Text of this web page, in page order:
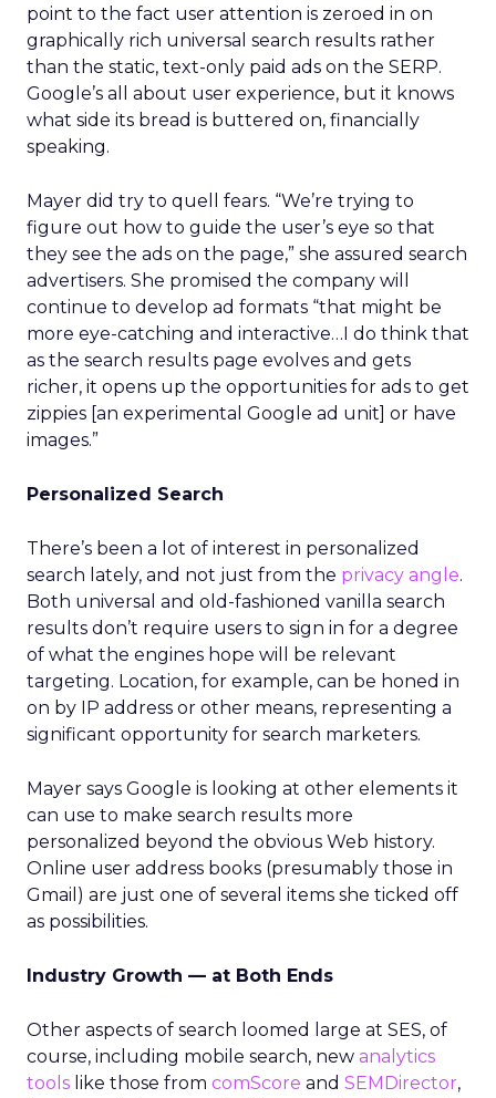
point to the fact user attention is zeroed in on
graphically rich universal search results rather
than the static, text-only paid ads on the SERP.
Google’s all about user experience, but it knows
what side its bread is buttered on, financially
speaking.
Mayer did try to quell fears. “We’re trying to
figure out how to guide the user’s eye so that
they see the ads on the page,” she assured search
advertisers. She promised the company will
continue to develop ad formats “that might be
more eye-catching and interactive…I do think that
as the search results page evolves and gets
richer, it opens up the opportunities for ads to get
zippies [an experimental Google ad unit] or have
images.”
Personalized Search
There’s been a lot of interest in personalized
search lately, and not just from the privacy angle.
Both universal and old-fashioned vanilla search
results don’t require users to sign in for a degree
of what the engines hope will be relevant
targeting. Location, for example, can be honed in
on by IP address or other means, representing a
significant opportunity for search marketers.
Mayer says Google is looking at other elements it
can use to make search results more
personalized beyond the obvious Web history.
Online user address books (presumably those in
Gmail) are just one of several items she ticked off
as possibilities.
Industry Growth — at Both Ends
Other aspects of search loomed large at SES, of
course, including mobile search, new analytics
tools like those from comScore and SEMDirector,